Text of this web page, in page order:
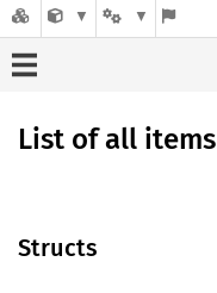
List of all items
Structs